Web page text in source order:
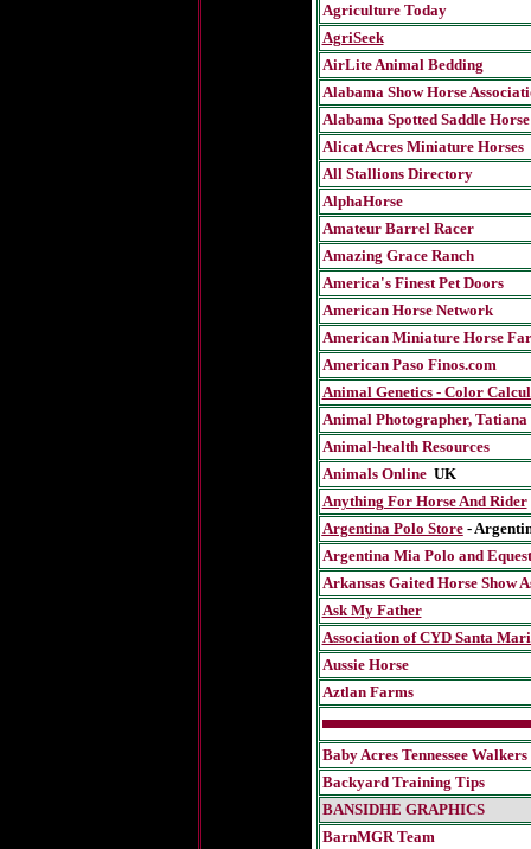
Agriculture Today
AgriSeek
AirLite Animal Bedding
Alabama Show Horse
Alabama Spotted Saddle
Alicat Acres Miniature Horses
All Stallions Directory
AlphaHorse
Amateur Barrel Racer
Amazing Grace Ranch
America's Finest Pet Doors
American Horse Network
American Miniature Horse
American Paso Finos.com
Animal Genetics - Color
Animal Photographer,
Animal-health Resources
Animals OnlineUK
Anything For Horse And Rider
Argentina Polo Store-
Argentina Mia Polo and
Arkansas Gaited Horse Show
Ask My Father
Association of CYD Santa
Aussie Horse
Aztlan Farms
Baby Acres Tennessee Walkers
Backyard Training Tips
BANSIDHE GRAPHICS
BarnMGR Team